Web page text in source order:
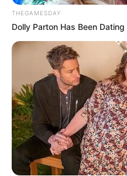
THEGAMESDAY
Dolly Parton Has Been